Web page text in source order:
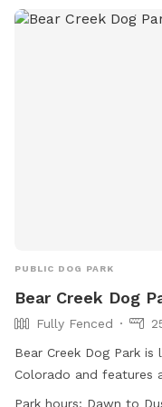
your dog explores. You’ll find poop bags and a trash bucket
moment to browse
PUBLIC DOG PARK
Bear Creek Dog
Fully Fenced
Bear Creek Dog Park
Colorado and features
amenities such as
Park hours: Dawn to